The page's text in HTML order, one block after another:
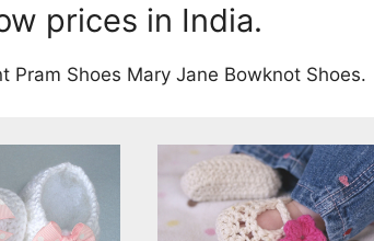
prices in India.
Pram Shoes Mary Jane Bowknot Shoes.